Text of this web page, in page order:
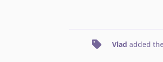
Vlad added